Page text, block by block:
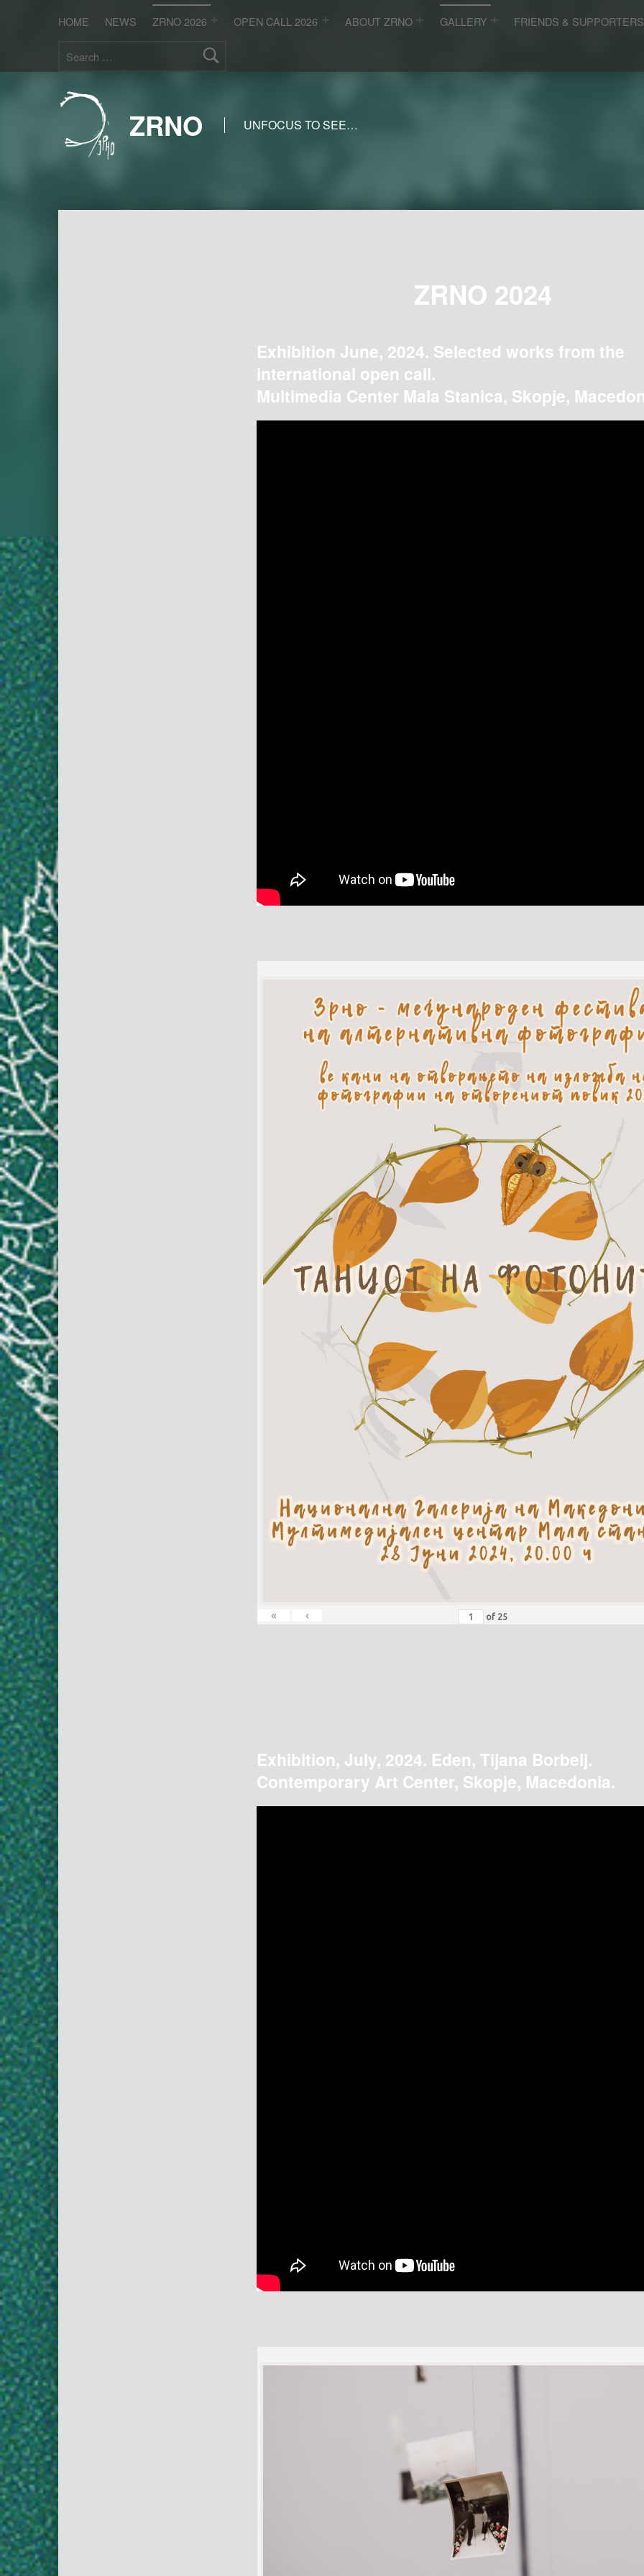
HOME NEWS ZRNO 2026 OPEN CALL 2026 ABOUT ZRNO GALLERY FRIENDS & SUPPORTERS
ZRNO UNFOCUS TO SEE…
ZRNO 2024
Exhibition June, 2024. Selected works from the
international open call.
Multimedia Center Mala Stanica, Skopje,
« ‹ of 25
Exhibition, July, 2024. Eden, Tijana Borbelj.
Contemporary Art Center, Skopje, Macedonia.